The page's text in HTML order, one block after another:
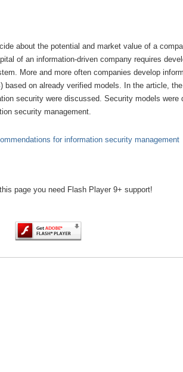
about the potential and market value of a
of an information-driven company requires
More and more often companies develop
on already verified models. In the article,
security were discussed. Security models were
security management.
for information security management
page you need Flash Player 9+ support!